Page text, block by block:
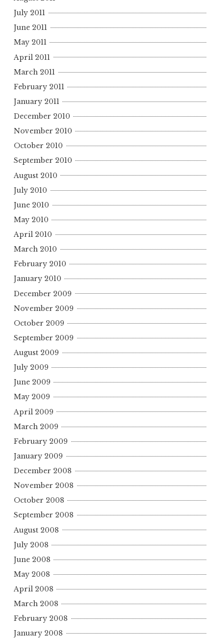
July 2011
June 2011
May 2011
April 2011
March 2011
February 2011
January 2011
December 2010
November 2010
October 2010
September 2010
August 2010
July 2010
June 2010
May 2010
April 2010
March 2010
February 2010
January 2010
December 2009
November 2009
October 2009
September 2009
August 2009
July 2009
June 2009
May 2009
April 2009
March 2009
February 2009
January 2009
December 2008
November 2008
October 2008
September 2008
August 2008
July 2008
June 2008
May 2008
April 2008
March 2008
February 2008
January 2008